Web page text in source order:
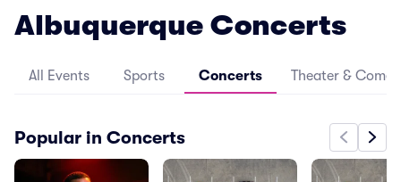
Albuquerque Concerts
All Events Sports Concerts Theater &
Popular in Concerts